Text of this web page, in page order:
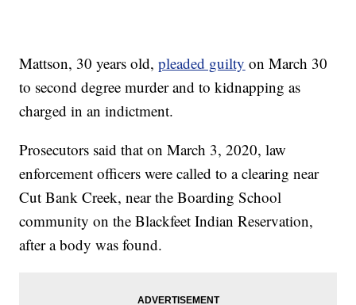
Mattson, 30 years old,pleaded guilty on March 30
to second degree murder and to kidnapping as
charged in an indictment.
Prosecutors said that on March 3, 2020, law
enforcement officers were called to a clearing near
Cut Bank Creek, near the Boarding School
community on the Blackfeet Indian Reservation,
after a body was found.